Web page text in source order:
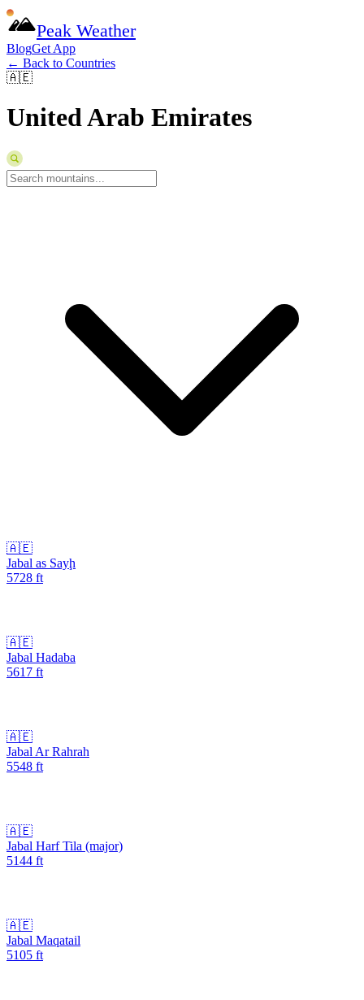
Peak Weather
BlogGet App
← Back to Countries
🇦🇪
United Arab Emirates
🇦🇪
Jabal as Sayḩ
5728 ft
🇦🇪
Jabal Hadaba
5617 ft
🇦🇪
Jabal Ar Rahrah
5548 ft
🇦🇪
Jabal Harf Tila (major)
5144 ft
🇦🇪
Jabal Maqatail
5105 ft